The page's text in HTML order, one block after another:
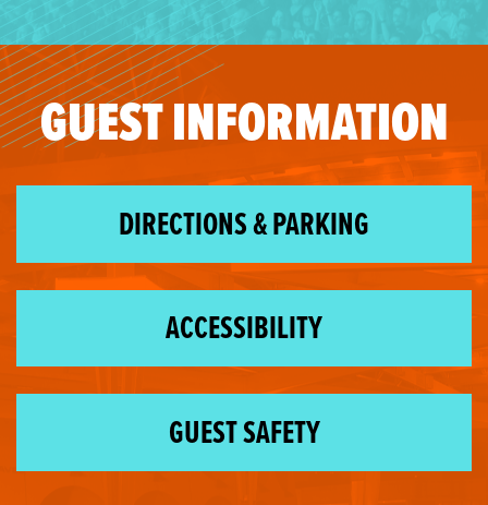
GUEST INFORMATION
DIRECTIONS & PARKING
ACCESSIBILITY
GUEST SAFETY